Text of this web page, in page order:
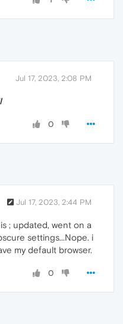
Jul 17, 2023, 2:08 PM
0
Jul 17, 2023, 2:44 PM
; updated, went on a
settings...Nope. i
my default browser.
0